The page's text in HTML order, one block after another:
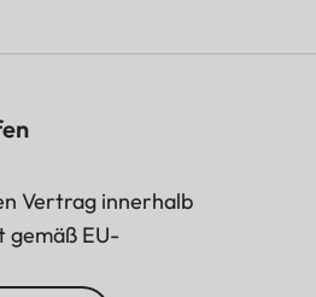
Vertrag innerhalb
gemäß EU-